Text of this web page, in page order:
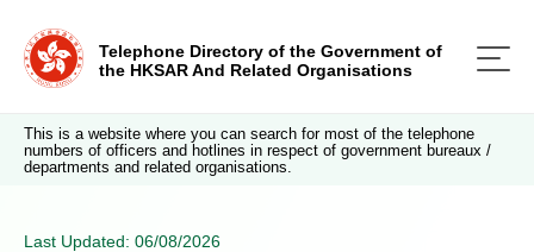
Telephone Directory of the Government of
the HKSAR And Related Organisations
This is a website where you can search for most of the telephone
numbers of officers and hotlines in respect of government bureaux /
departments and related organisations.
Last Updated: 06/08/2026